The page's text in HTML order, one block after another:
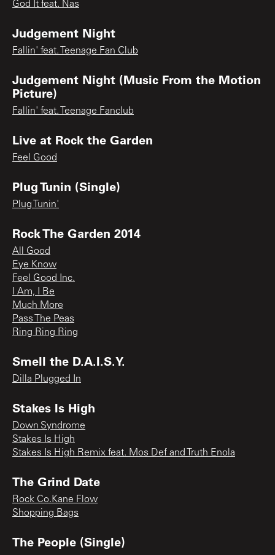
God It feat. Nas
Judgement Night
Fallin' feat. Teenage Fan Club
Judgement Night (Music From the Motion
Picture)
Fallin' feat. Teenage Fanclub
Live at Rock the Garden
Feel Good
Plug Tunin (Single)
Plug Tunin'
Rock The Garden 2014
All Good
Eye Know
Feel Good Inc.
I Am, I Be
Much More
Pass The Peas
Ring Ring Ring
Smell the D.A.I.S.Y.
Dilla Plugged In
Stakes Is High
Down Syndrome
Stakes Is High
Stakes Is High Remix feat. Mos Def and Truth Enola
The Grind Date
Rock Co.Kane Flow
Shopping Bags
The People (Single)